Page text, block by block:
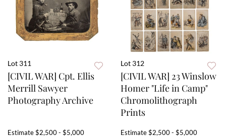
Lot 311
[CIVIL WAR] Cpt. Ellis
Merrill Sawyer
Photography Archive
Estimate$2,500 - $5,000
Lot 312
[CIVIL WAR] 23 Winslow
Homer "Life in Camp"
Chromolithograph
Prints
Estimate$2,500 - $5,000